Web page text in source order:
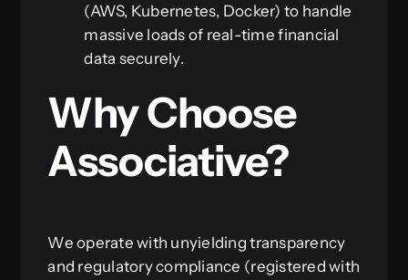
(AWS, Kubernetes, Docker) to handle
massive loads of real-time financial
data securely.
Why Choose
Associative?
We operate with unyielding transparency
and regulatory compliance (registered with